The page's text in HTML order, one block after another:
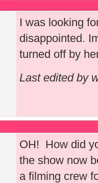
I was looking
disappointed.
turned off by
Last edited by
OH! How did
the show now
a filming crew